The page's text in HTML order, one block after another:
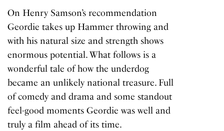
On Henry Samson’s recommendation
Geordie takes up Hammer throwing and
with his natural size and strength shows
enormous potential. What follows is a
wonderful tale of how the underdog
became an unlikely national treasure. Full
of comedy and drama and some standout
feel-good moments Geordie was well and
truly a film ahead of its time.